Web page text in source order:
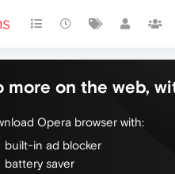
more on the web,
Opera browser with:
built-in ad blocker
battery saver